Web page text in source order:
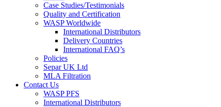
Case Studies/Testimonials
Quality and Certification
WASP Worldwide
International Distributors
Delivery Countries
International FAQ’s
Policies
Separ UK Ltd
MLA Filtration
Contact Us
WASP PFS
International Distributors